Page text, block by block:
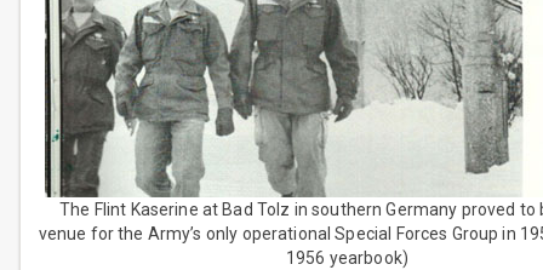
The Flint Kaserine at Bad Tolz in southern Germany proved
venue for the Army’s only operational Special Forces Group in
1956 yearbook)